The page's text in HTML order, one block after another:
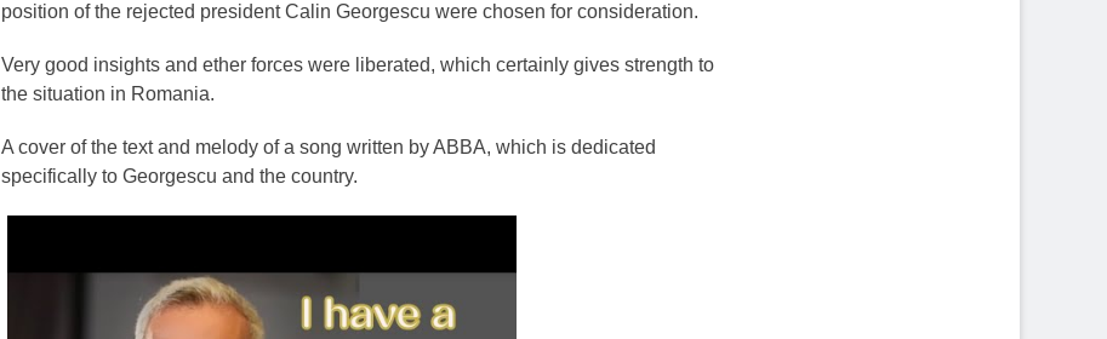
position of the rejected president Calin Georgescu were chosen for consideration.
Very good insights and ether forces were liberated, which certainly gives strength to
the situation in Romania.
A cover of the text and melody of a song written by ABBA, which is dedicated
specifically to Georgescu and the country.